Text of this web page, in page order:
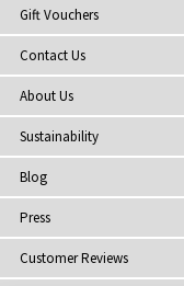
Gift Vouchers
Contact Us
About Us
Sustainability
Blog
Press
Customer Reviews